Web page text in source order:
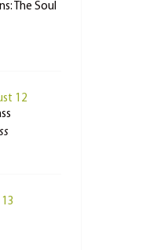
The Soul
12